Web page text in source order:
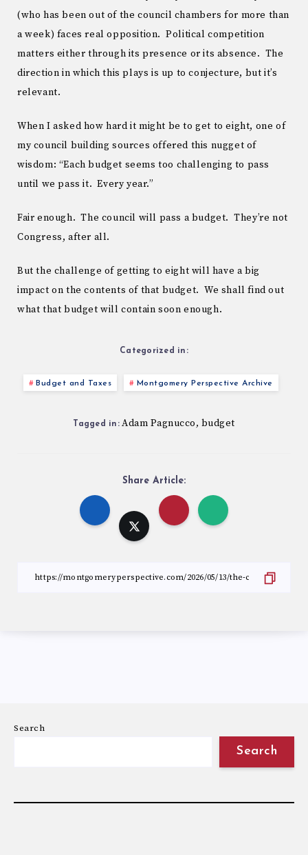
(who has been out of the council chambers for more than
a week) faces real opposition. Political competition
matters either through its presence or its absence. The
direction in which this plays is up to conjecture, but it’s
relevant.
When I asked how hard it might be to get to eight, one of
my council building sources offered this nugget of
wisdom: “Each budget seems too challenging to pass
until we pass it. Every year.”
Fair enough. The council will pass a budget. They’re not
Congress, after all.
But the challenge of getting to eight will have a big
impact on the contents of that budget. We shall find out
what that budget will contain soon enough.
Categorized in:
Budget and Taxes Montgomery Perspective Archive
Tagged in: Adam Pagnucco, budget
Share Article:
Search
Search